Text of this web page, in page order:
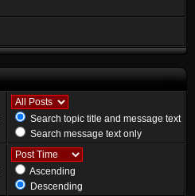
Search topic title and message text
Search message text only
Ascending
Descending